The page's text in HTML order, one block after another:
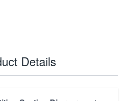
Details